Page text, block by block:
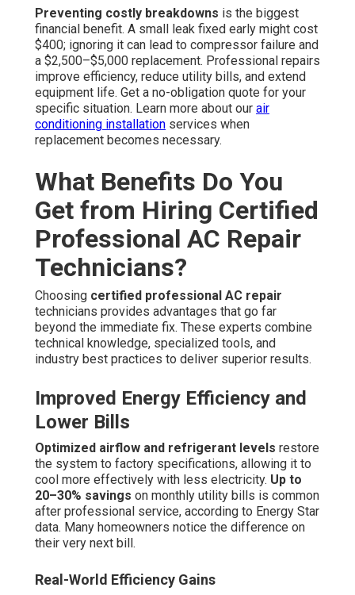
Preventing costly breakdowns is the biggest
financial benefit. A small leak fixed early might cost
$400; ignoring it can lead to compressor failure and
a $2,500–$5,000 replacement. Professional repairs
improve efficiency, reduce utility bills, and extend
equipment life. Get a no-obligation quote for your
specific situation. Learn more about our air
conditioning installation services when
replacement becomes necessary.
What Benefits Do You
Get from Hiring Certified
Professional AC Repair
Technicians?
Choosing certified professional AC repair
technicians provides advantages that go far
beyond the immediate fix. These experts combine
technical knowledge, specialized tools, and
industry best practices to deliver superior results.
Improved Energy Efficiency and
Lower Bills
Optimized airflow and refrigerant levels restore
the system to factory specifications, allowing it to
cool more effectively with less electricity. Up to
20–30% savings on monthly utility bills is common
after professional service, according to Energy Star
data. Many homeowners notice the difference on
their very next bill.
Real-World Efficiency Gains